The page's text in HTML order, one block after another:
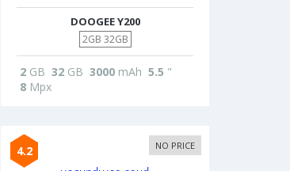
DOOGEE Y200
2GB 32GB
2 GB 32 GB 3000 mAh 5.5 "
8 Mpx
4.2 NO PRICE